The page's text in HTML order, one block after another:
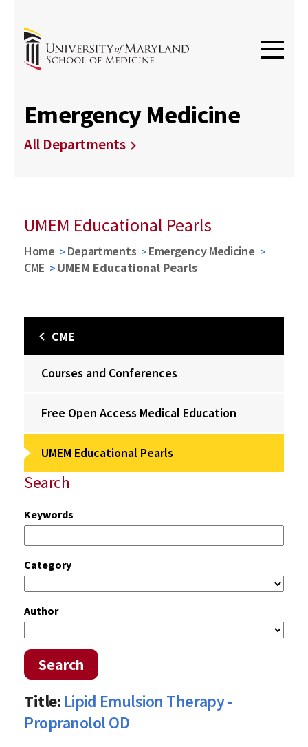
Emergency Medicine
All Departments
UMEM Educational Pearls
Home Departments
Emergency Medicine
CME
UMEM Educational Pearls
CME
Courses and Conferences
Free Open Access Medical Education
UMEM Educational Pearls
Search
Keywords
Category
Author
Search
Title: Lipid Emulsion Therapy -
Propranolol OD